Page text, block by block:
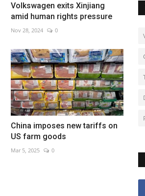
Volkswagen exits Xinjiang
amid human rights pressure
Nov 28, 2024 0
China imposes new tariffs on
US farm goods
Mar 5, 2025 0